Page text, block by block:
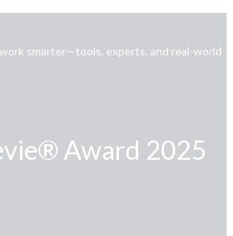
smarter—tools, experts, and real-world
Award 2025